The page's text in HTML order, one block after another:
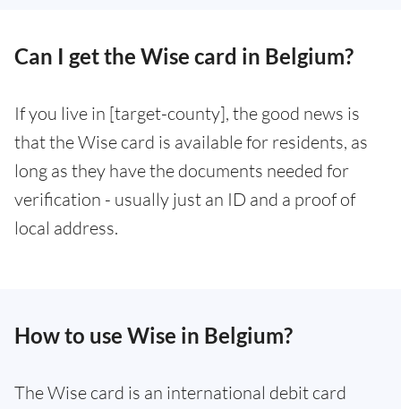
Can I get the Wise card in Belgium?
If you live in [target-county], the good news is
that the Wise card is available for residents, as
long as they have the documents needed for
verification - usually just an ID and a proof of
local address.
How to use Wise in Belgium?
The Wise card is an international debit card